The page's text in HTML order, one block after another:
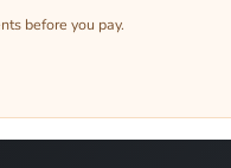
before you pay.